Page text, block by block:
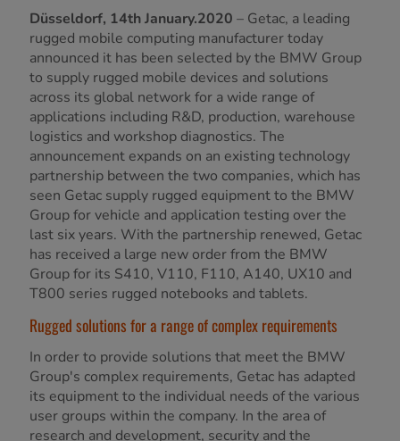
Düsseldorf, 14th January.2020 – Getac, a leading
rugged mobile computing manufacturer today
announced it has been selected by the BMW Group
to supply rugged mobile devices and solutions
across its global network for a wide range of
applications including R&D, production, warehouse
logistics and workshop diagnostics. The
announcement expands on an existing technology
partnership between the two companies, which has
seen Getac supply rugged equipment to the BMW
Group for vehicle and application testing over the
last six years. With the partnership renewed, Getac
has received a large new order from the BMW
Group for its S410, V110, F110, A140, UX10 and
T800 series rugged notebooks and tablets.
Rugged solutions for a range of complex requirements
In order to provide solutions that meet the BMW
Group's complex requirements, Getac has adapted
its equipment to the individual needs of the various
user groups within the company. In the area of
research and development, security and the